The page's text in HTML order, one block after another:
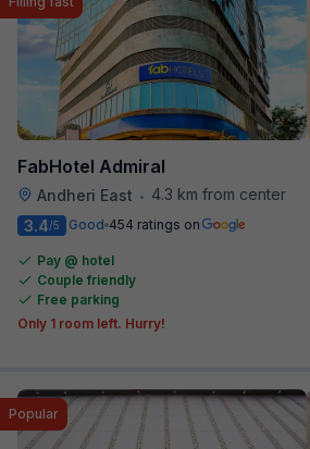
FabHotel Admiral
Andheri East • 4.3 km from center
3.4/5 Good 454 ratings on
Pay @ hotel
Couple friendly
Free parking
Only 1 room left. Hurry!
Popular